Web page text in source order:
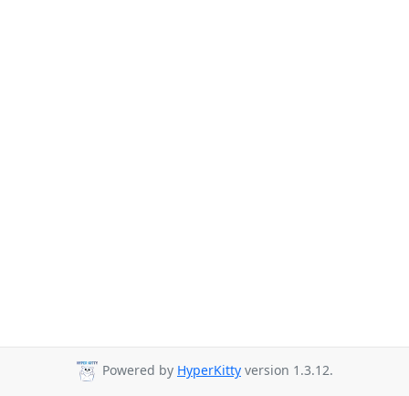
Powered by HyperKitty version 1.3.12.